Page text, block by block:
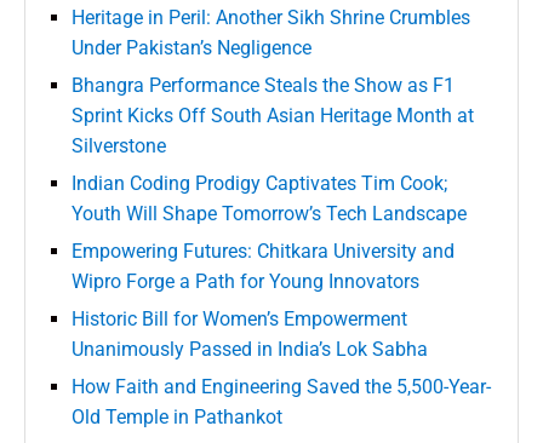
Heritage in Peril: Another Sikh Shrine Crumbles
Under Pakistan’s Negligence
Bhangra Performance Steals the Show as F1
Sprint Kicks Off South Asian Heritage Month at
Silverstone
Indian Coding Prodigy Captivates Tim Cook;
Youth Will Shape Tomorrow’s Tech Landscape
Empowering Futures: Chitkara University and
Wipro Forge a Path for Young Innovators
Historic Bill for Women’s Empowerment
Unanimously Passed in India’s Lok Sabha
How Faith and Engineering Saved the 5,500-Year-
Old Temple in Pathankot